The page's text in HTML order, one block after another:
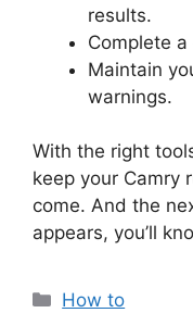
results.
Complete
Maintain
warnings.
With the right
keep your Camry
come. And the
appears, you’ll
Categories
How to